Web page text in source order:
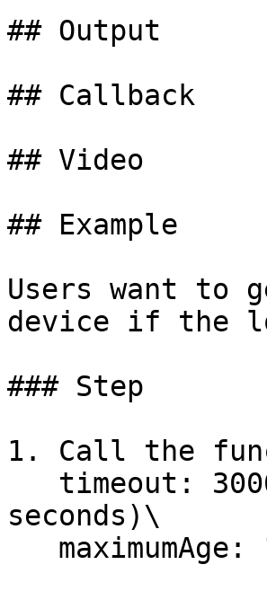
## Output
## Callback
## Video
## Example
Users want to
device if the
### Step
1. Call the
seconds)\